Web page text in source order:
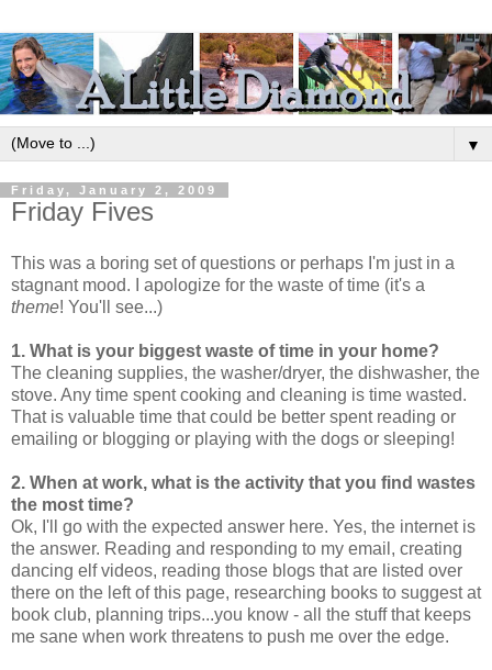
▼
Friday, January 2, 2009
Friday Fives
This was a boring set of questions or perhaps I'm just in a
stagnant mood. I apologize for the waste of time (it's a
theme! You'll see...)
1. What is your biggest waste of time in your home?
The cleaning supplies, the washer/dryer, the dishwasher, the
stove. Any time spent cooking and cleaning is time wasted.
That is valuable time that could be better spent reading or
emailing or blogging or playing with the dogs or sleeping!
2. When at work, what is the activity that you find wastes
the most time?
Ok, I'll go with the expected answer here. Yes, the internet is
the answer. Reading and responding to my email, creating
dancing elf videos, reading those blogs that are listed over
there on the left of this page, researching books to suggest at
book club, planning trips...you know - all the stuff that keeps
me sane when work threatens to push me over the edge.